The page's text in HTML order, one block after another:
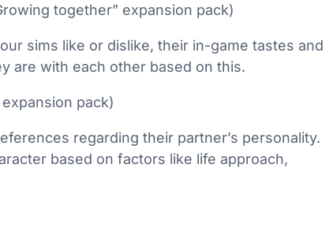
together” expansion pack)
sims like or dislike, their in-game tastes and
are with each other based on this.
pack)
regarding their partner’s personality.
based on factors like life approach,